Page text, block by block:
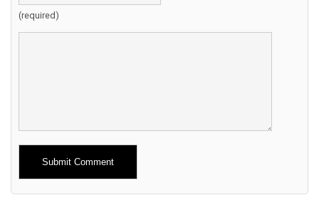
(required)
Alternative: